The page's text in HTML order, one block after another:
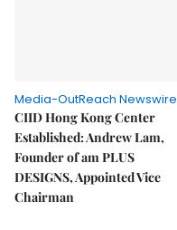
Media-OutReach Newswire
CIID Hong Kong Center
Established: Andrew Lam,
Founder of am PLUS
DESIGNS, Appointed Vice
Chairman